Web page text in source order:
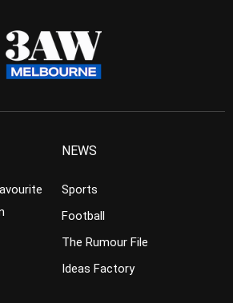
NEWS
Sports
Football
The Rumour File
Ideas Factory